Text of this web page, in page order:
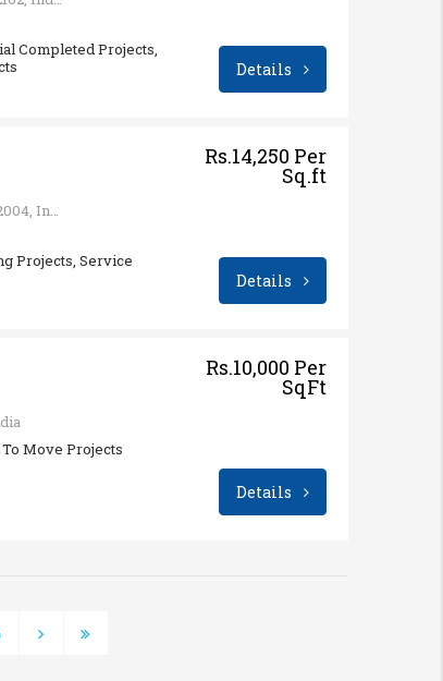
Completed Projects,
Details
Sector 74, Gurugram, Haryana 122004, India
Projects, Service
Rs.14,250 Per
Sq.ft
Details
Move Projects
Rs.10,000 Per
SqFt
Details